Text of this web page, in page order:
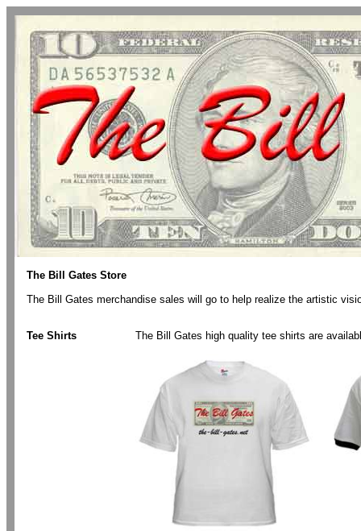
The Bill Gates Store
The Bill Gates merchandise sales will go to help realize the artistic
Tee Shirts The Bill Gates high quality tee shirts are